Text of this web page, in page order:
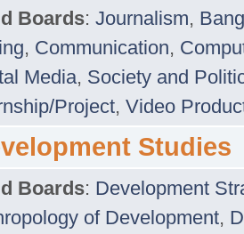
Boards: Journalism,
, Communication,
Media, Society and
Project, Video
Studies
Boards: Development
of Development,